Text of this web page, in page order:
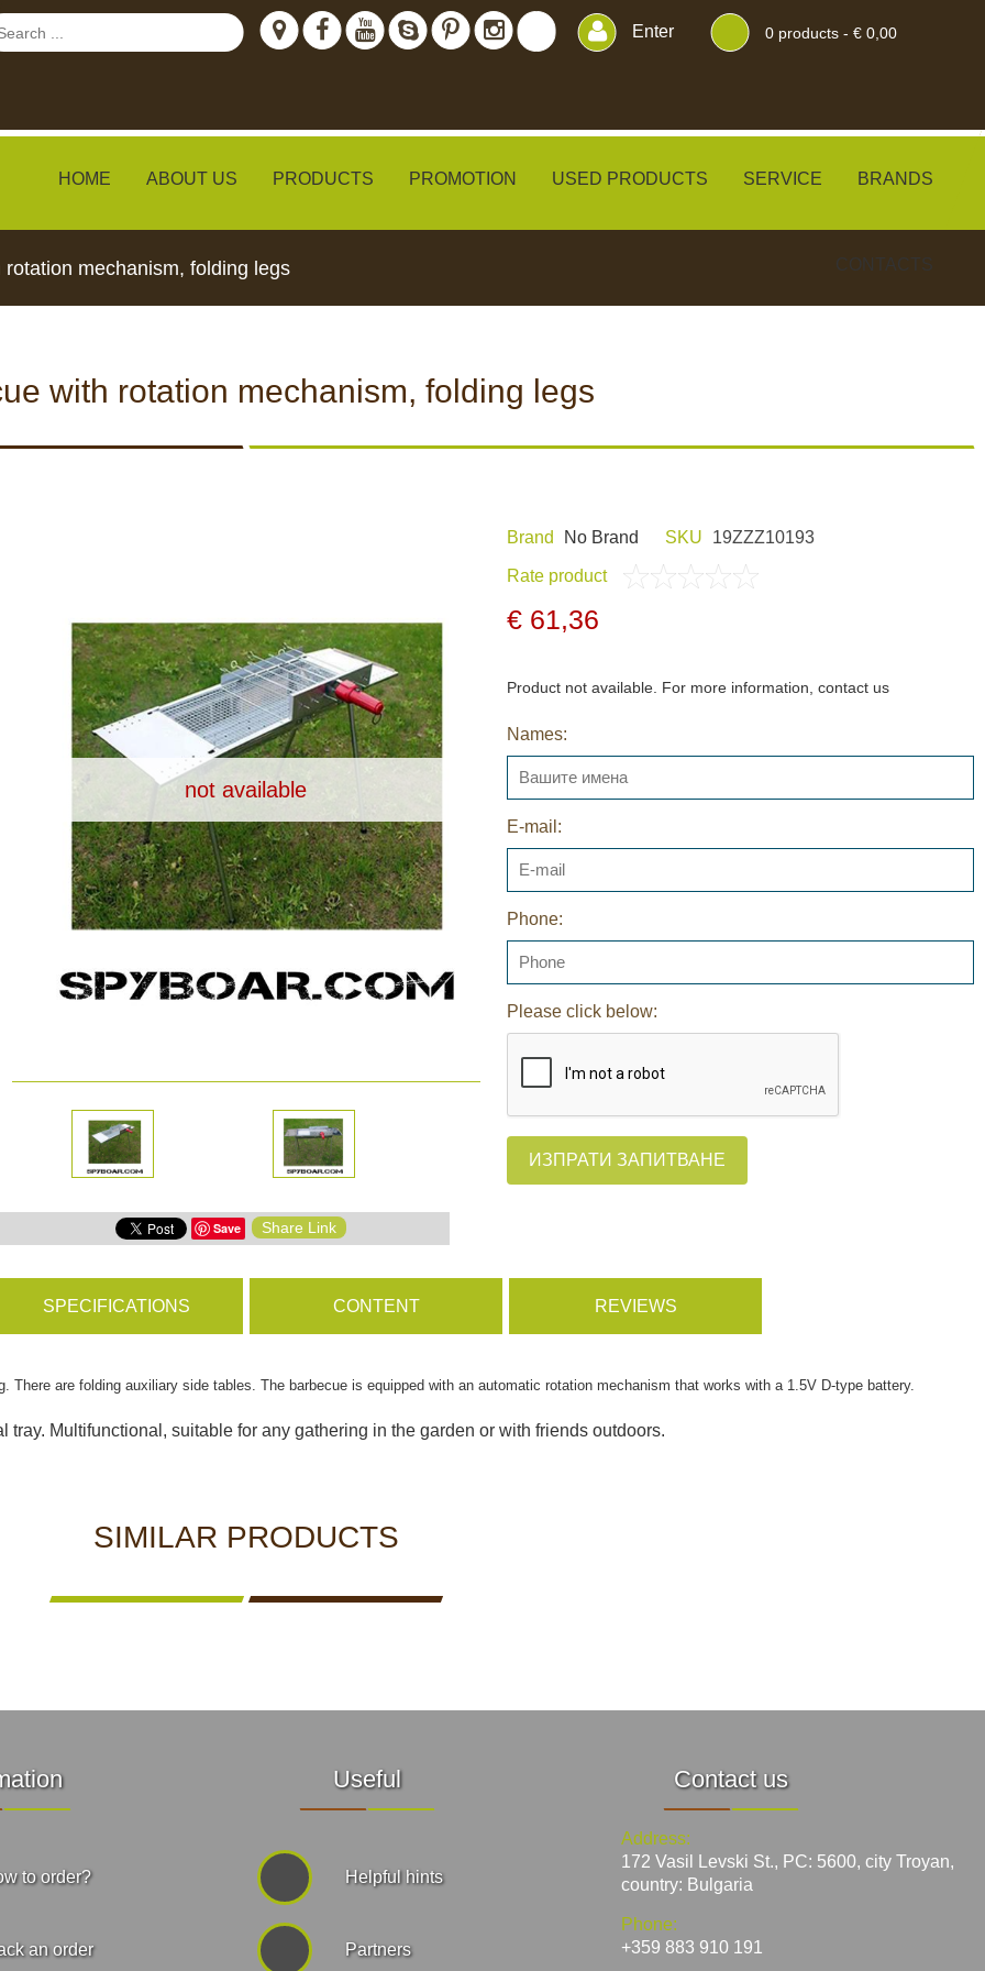
Enter 0products - € 0,00
HOME ABOUT US PRODUCTS PROMOTION USED PRODUCTS SERVICE BRANDS
CONTACTS
LIVE
CCTV CAMERAS FEEDERS
CAMPING AND HOBBY HUNTING CLOTHES
RECHARGEABLE BATTERIES
CHARGERS
BROWSE PRODUCTS
rotation mechanism, folding legs
with rotation mechanism, folding legs
not available
Save Share Link
Brand Nо Brand SKU 19ZZZ10193
Rate product
€ 61,36
Product not available. For more information, contact us
Names:
E-mail:
Phone:
Please click below:
ИЗПРАТИ ЗАПИТВАНЕ
SPECIFICATIONS CONTENT REVIEWS
are folding auxiliary side tables. The barbecue is equipped with an automatic rotation mechanism that works with a 1.5V D-type battery.
Multifunctional, suitable for any gathering in the garden or with friends outdoors.
SIMILAR PRODUCTS
to order?
an order
Useful
Helpful hints
Partners
Contact us
Address:
172 Vasil Levski St., PC: 5600, city Troyan,
country: Bulgaria
Phone:
+359 883 910 191